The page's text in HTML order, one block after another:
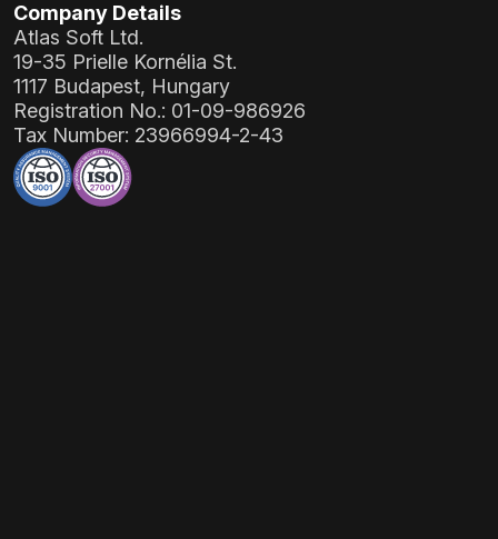
Company Details
Atlas Soft Ltd.
19-35 Prielle Kornélia St.
1117 Budapest, Hungary
Registration No.: 01-09-986926
Tax Number: 23966994-2-43